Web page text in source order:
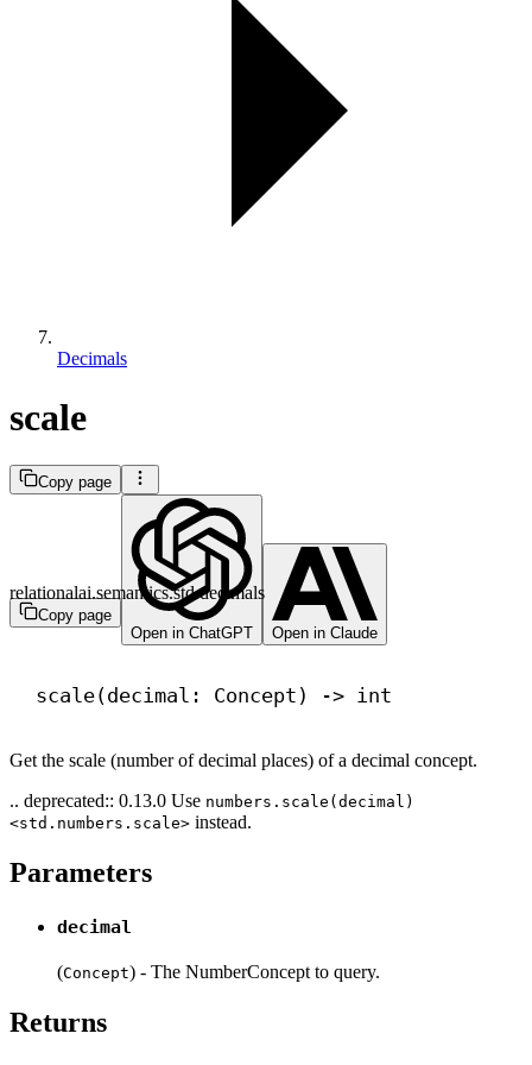
Decimals
scale
Copy page
Copy page
Open in ChatGPT
Open in Claude
relationalai.semantics.std.decimals
scale(decimal: Concept) -> int
Get the scale (number of decimal places) of a decimal concept.
.. deprecated:: 0.13.0 Use numbers.scale(decimal)
<std.numbers.scale> instead.
Parameters
decimal
(Concept) - The NumberConcept to query.
Returns